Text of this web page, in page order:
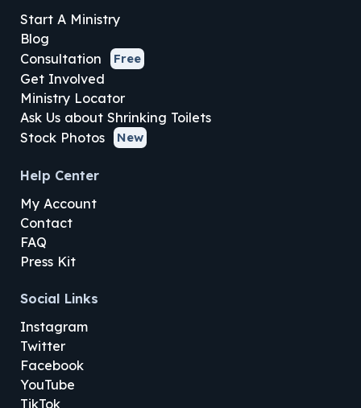
Start A Ministry
Blog
Consultation
Free
Get Involved
Ministry Locator
Ask Us about Shrinking Toilets
Stock Photos
New
Help Center
My Account
Contact
FAQ
Press Kit
Social Links
Instagram
Twitter
Facebook
YouTube
TikTok